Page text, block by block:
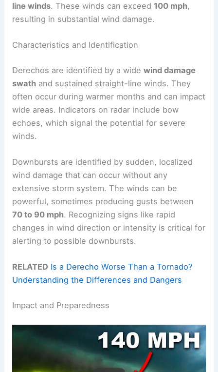
line winds. These winds can exceed 100 mph,
resulting in substantial wind damage.
Characteristics and Identification
Derechos are identified by a widewind damage
swath and sustained straight-line winds. They
often occur during warmer months and can impact
wide areas. Indicators on radar include bow
echoes, which signal the potential for severe
winds.
Downbursts are identified by sudden, localized
wind damage that can occur without any
extensive storm system. The winds can be
powerful, sometimes producing gusts between
70 to 90 mph. Recognizing signs like rapid
changes in wind direction or intensity is critical for
alerting to possible downbursts.
RELATED Is a Derecho Worse Than a Tornado?
Understanding the Differences and Dangers
Impact and Preparedness